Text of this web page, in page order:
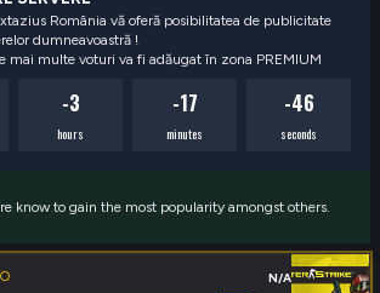
România vă oferă posibilitatea de publicitate
dumneavoastră !
mai multe voturi va fi adăugat în zona PREMIUM
-3
hours
-17
minutes
-47
seconds
know to gain the most popularity amongst others.
N/A